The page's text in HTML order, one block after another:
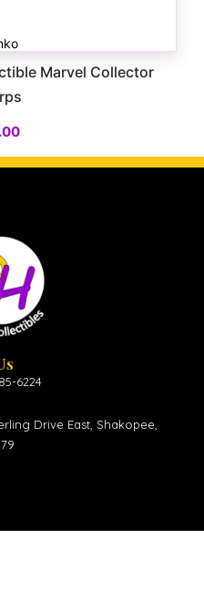
Marvel Collector
6224
Drive East, Shakopee,